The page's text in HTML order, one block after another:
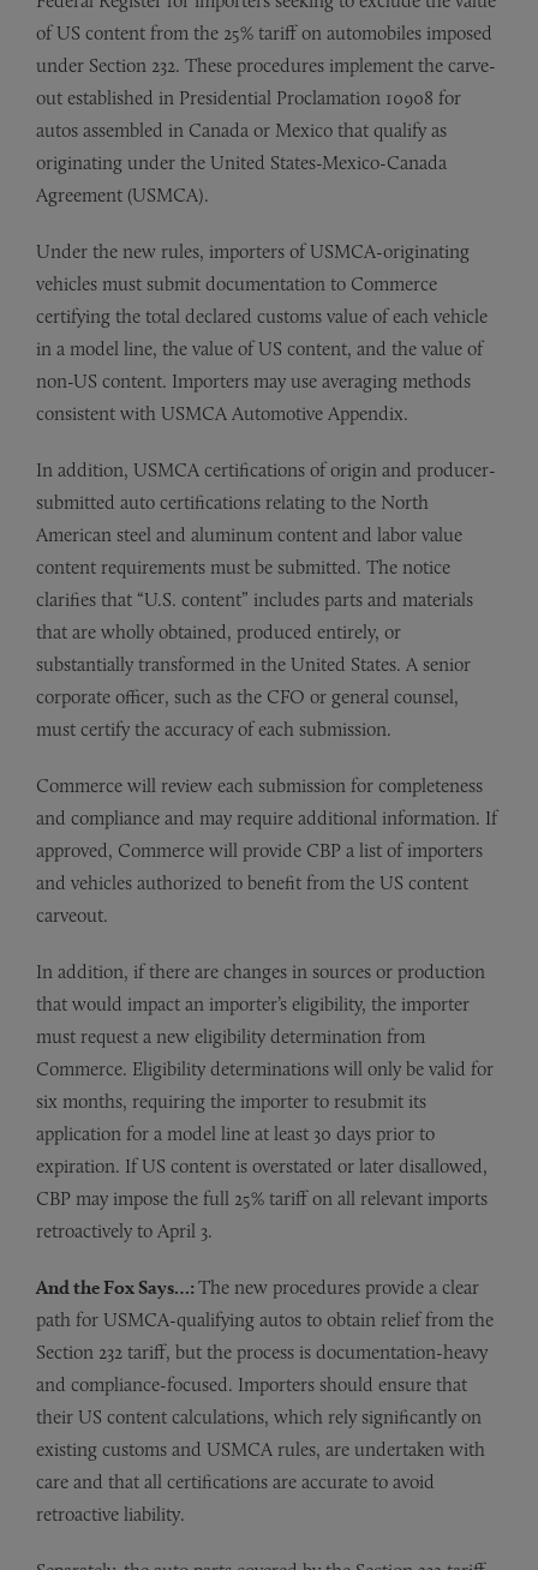
of US content from the 25% tariff on automobiles imposed
under Section 232. These procedures implement the carve-
out established in Presidential Proclamation 10908 for
autos assembled in Canada or Mexico that qualify as
originating under the United States-Mexico-Canada
Agreement (USMCA).
Under the new rules, importers of USMCA-originating
vehicles must submit documentation to Commerce
certifying the total declared customs value of each vehicle
in a model line, the value of US content, and the value of
non-US content. Importers may use averaging methods
consistent with USMCA Automotive Appendix.
In addition, USMCA certifications of origin and producer-
submitted auto certifications relating to the North
American steel and aluminum content and labor value
content requirements must be submitted. The notice
clarifies that “U.S. content” includes parts and materials
that are wholly obtained, produced entirely, or
substantially transformed in the United States. A senior
corporate officer, such as the CFO or general counsel,
must certify the accuracy of each submission.
Commerce will review each submission for completeness
and compliance and may require additional information. If
approved, Commerce will provide CBP a list of importers
and vehicles authorized to benefit from the US content
carveout.
In addition, if there are changes in sources or production
that would impact an importer’s eligibility, the importer
must request a new eligibility determination from
Commerce. Eligibility determinations will only be valid for
six months, requiring the importer to resubmit its
application for a model line at least 30 days prior to
expiration. If US content is overstated or later disallowed,
CBP may impose the full 25% tariff on all relevant imports
retroactively to April 3.
And the Fox Says…: The new procedures provide a clear
path for USMCA-qualifying autos to obtain relief from the
Section 232 tariff, but the process is documentation-heavy
and compliance-focused. Importers should ensure that
their US content calculations, which rely significantly on
existing customs and USMCA rules, are undertaken with
care and that all certifications are accurate to avoid
retroactive liability.